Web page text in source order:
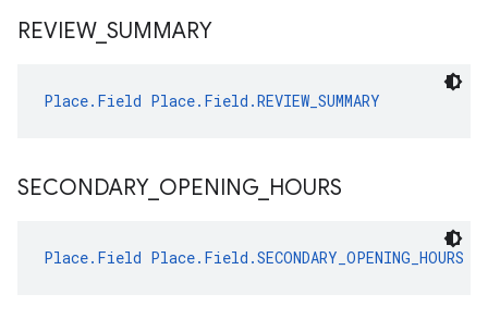
REVIEW_ SUMMARY
Place.Field Place.Field.REVIEW_SUMMARY
SECONDARY_ OPENING HOURS
Place.Field Place.Field.SECONDARY_OPENING_HOURS